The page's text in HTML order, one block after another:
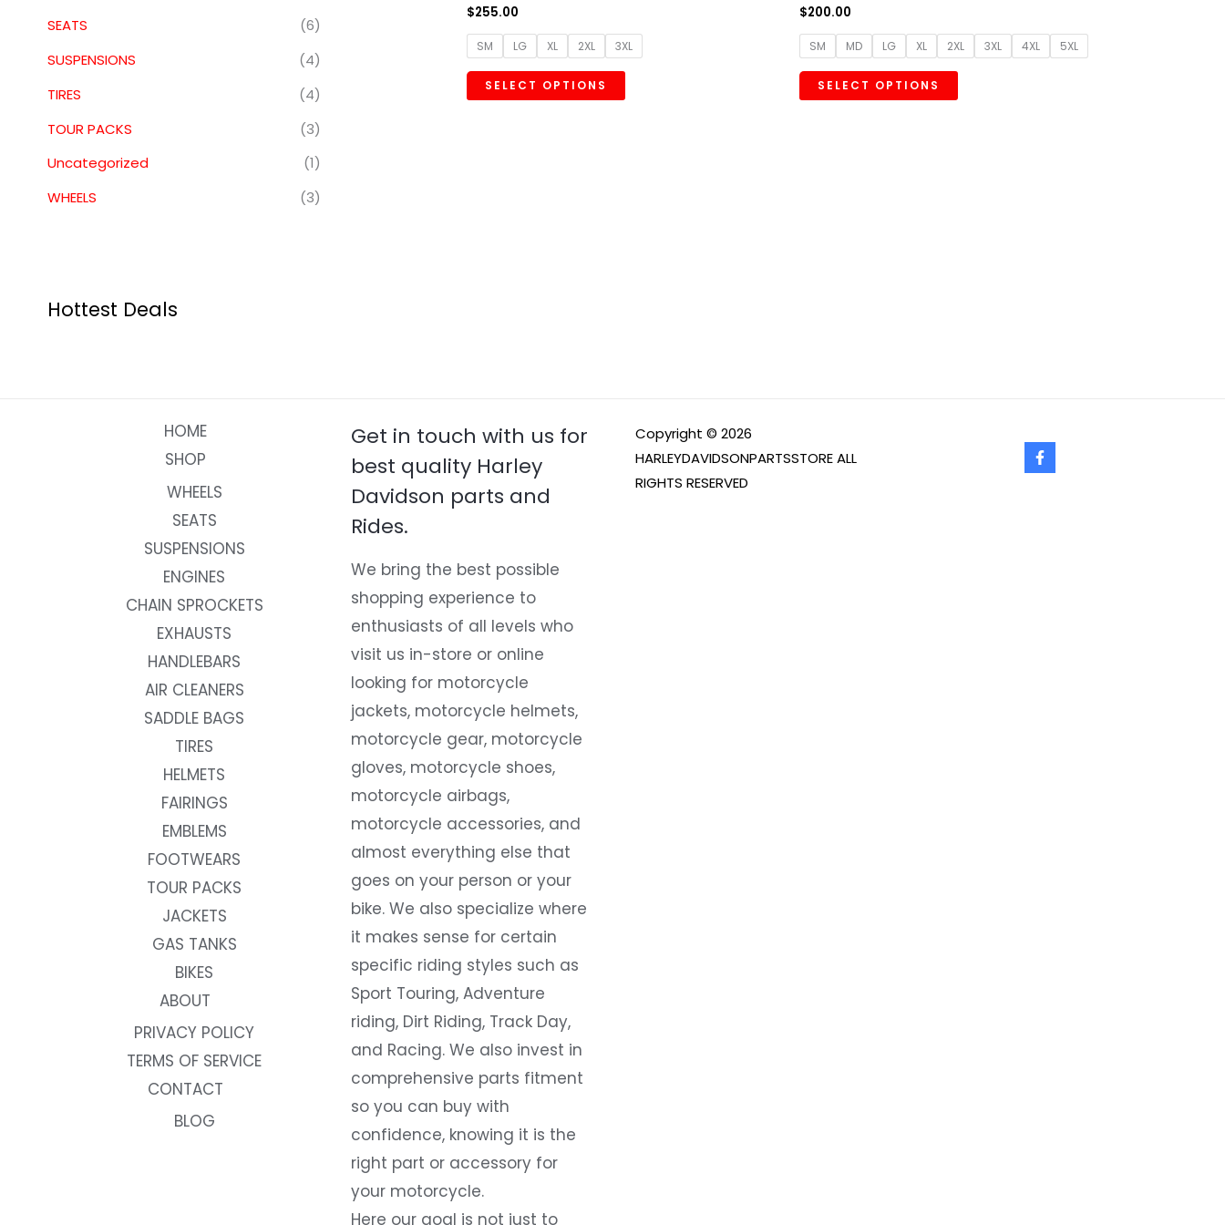
SEATS
(6)
SUSPENSIONS
(4)
TIRES
(4)
TOUR PACKS
(3)
Uncategorized
(1)
WHEELS
(3)
Hottest Deals
$255.00
SM LG XL 2XL 3XL
SELECT OPTIONS
$200.00
SM MD LG XL 2XL 3XL 4XL 5XL
SELECT OPTIONS
HOME
SHOP
WHEELS
SEATS
SUSPENSIONS
ENGINES
CHAIN SPROCKETS
EXHAUSTS
HANDLEBARS
AIR CLEANERS
SADDLE BAGS
TIRES
HELMETS
FAIRINGS
EMBLEMS
FOOTWEARS
TOUR PACKS
JACKETS
GAS TANKS
BIKES
ABOUT
PRIVACY POLICY
TERMS OF SERVICE
CONTACT
BLOG
Get in touch with us for
best quality Harley
Davidson parts and
Rides.
We bring the best possible
shopping experience to
enthusiasts of all levels who
visit us in-store or online
looking for motorcycle
jackets, motorcycle helmets,
motorcycle gear, motorcycle
gloves, motorcycle shoes,
motorcycle airbags,
motorcycle accessories, and
almost everything else that
goes on your person or your
bike. We also specialize where
it makes sense for certain
specific riding styles such as
Sport Touring, Adventure
riding, Dirt Riding, Track Day,
and Racing. We also invest in
comprehensive parts fitment
so you can buy with
confidence, knowing it is the
right part or accessory for
your motorcycle.
Here our goal is not just to
Copyright © 2026
HARLEYDAVIDSONPARTSSTORE ALL
RIGHTS RESERVED